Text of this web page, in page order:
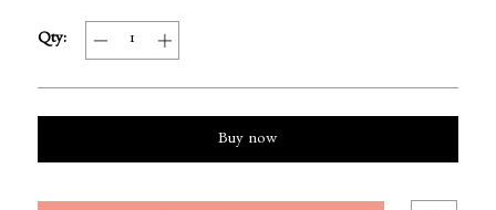
Qty:
Buy now